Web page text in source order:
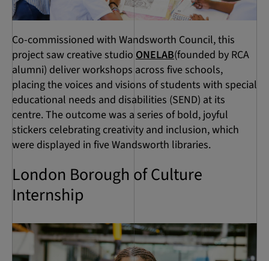
Co-commissioned with Wandsworth Council, this
project saw creative studio ONELAB(founded by RCA
alumni) deliver workshops across five schools,
placing the voices and visions of students with special
educational needs and disabilities (SEND) at its
centre. The outcome was a series of bold, joyful
stickers celebrating creativity and inclusion, which
were displayed in five Wandsworth libraries.
London Borough of Culture
Internship